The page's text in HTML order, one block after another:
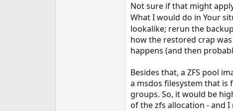
Not sure if that might
What I would do in Your
lookalike; rerun the
how the restored crap
happens (and then
Besides that, a ZFS pool
a msdos filesystem that is
groups. So, it would be
of the zfs allocation - and